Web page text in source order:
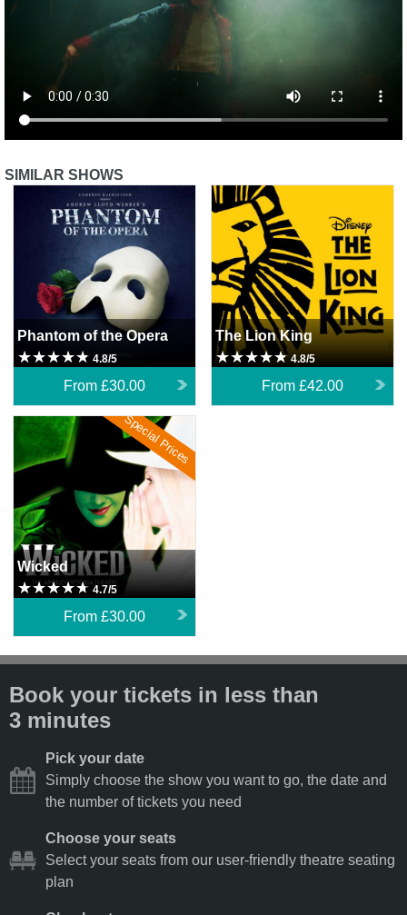
SIMILAR SHOWS
Phantom of the Opera
Phantom of the Opera
4.8/5
From £30.00
The Lion King
The Lion King
4.8/5
From£42.00
Wicked Special Prices
Wicked
4.7/5
From £30.00
Book your tickets in less than
3 minutes
Pick your date
Simply choose the show you want to go, the date and
the number of tickets you need
Choose your seats
Select your seats from our user-friendly theatre seating
plan